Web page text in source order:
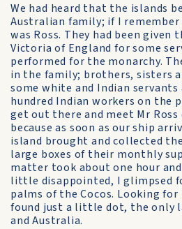
We had heard that the islands
Australian family; if I
was Ross. They had been given
Victoria of England for some
performed for the monarchy.
in the family; brothers, sisters
some white and Indian
hundred Indian workers on the
get out there and meet Mr
because as soon as our ship
island brought and collected
large boxes of their monthly
matter took about one hour and
little disappointed, I glimpsed
palms of the Cocos. Looking
found just a little dot, the only
and Australia.